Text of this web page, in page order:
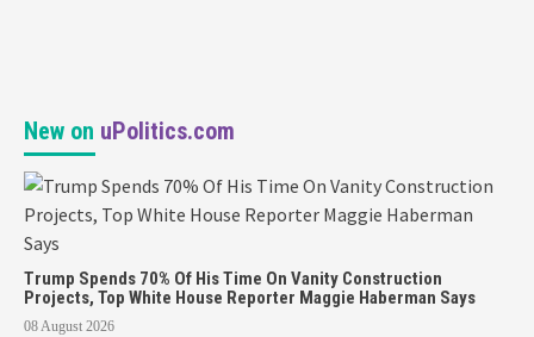
New on uPolitics.com
Trump Spends 70% Of His Time On Vanity Construction
Projects, Top White House Reporter Maggie Haberman Says
08 August 2026